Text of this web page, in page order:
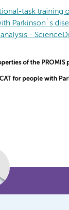
task training
Parkinson`s
-
of the PROMIS
for people with